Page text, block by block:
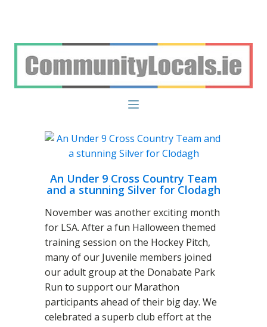
An Under 9 Cross Country Team
and a stunning Silver for Clodagh
November was another exciting month
for LSA. After a fun Halloween themed
training session on the Hockey Pitch,
many of our Juvenile members joined
our adult group at the Donabate Park
Run to support our Marathon
participants ahead of their big day. We
celebrated a superb club effort at the